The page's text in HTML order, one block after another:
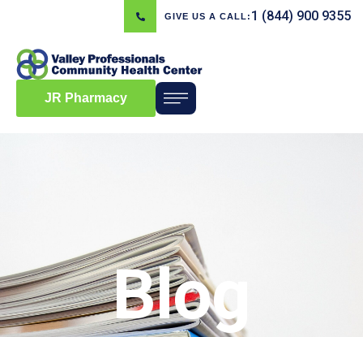
GIVE US A CALL: 1 (844) 900 9355
JR Pharmacy
Blog